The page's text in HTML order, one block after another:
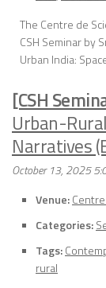
The Centre de
CSH Seminar by
Urban India:
[CSH
Urban-
Narratives
October 13, 2025
Venue:
Categories:
Tags:
rural